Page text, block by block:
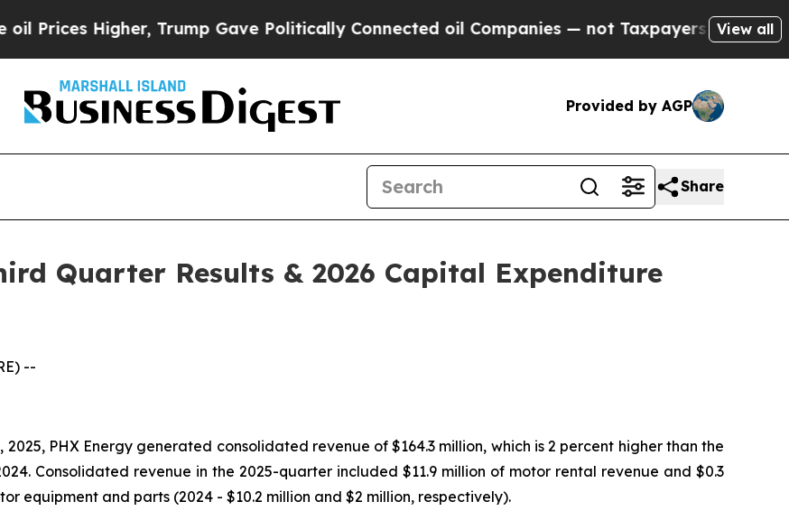
Trump Gave Politically Connected oil Companies — not Taxpayers — the Chance to Cash
View all
Provided by AGP
Share
Quarter Results & 2026 Capital Expenditure
--
PHX Energy generated consolidated revenue of $164.3 million, which is 2 percent higher than the
Consolidated revenue in the 2025-quarter included $11.9 million of motor rental revenue and $0.3
equipment and parts (2024 - $10.2 million and $2 million, respectively).